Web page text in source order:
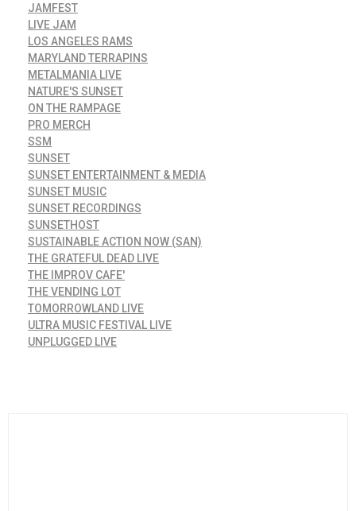
JAMFEST
LIVE JAM
LOS ANGELES RAMS
MARYLAND TERRAPINS
METALMANIA LIVE
NATURE'S SUNSET
ON THE RAMPAGE
PRO MERCH
SSM
SUNSET
SUNSET ENTERTAINMENT & MEDIA
SUNSET MUSIC
SUNSET RECORDINGS
SUNSETHOST
SUSTAINABLE ACTION NOW (SAN)
THE GRATEFUL DEAD LIVE
THE IMPROV CAFE'
THE VENDING LOT
TOMORROWLAND LIVE
ULTRA MUSIC FESTIVAL LIVE
UNPLUGGED LIVE